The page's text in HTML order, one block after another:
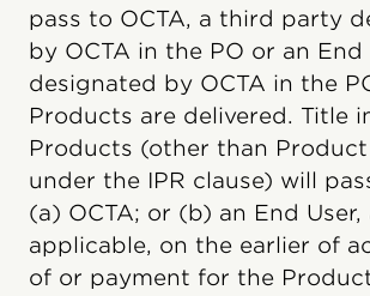
pass to OCTA, a third party
by OCTA in the PO or an End
designated by OCTA in the
Products are delivered. Title
Products (other than Product
under the IPR clause) will
(a) OCTA; or (b) an End User,
applicable, on the earlier of
of or payment for the